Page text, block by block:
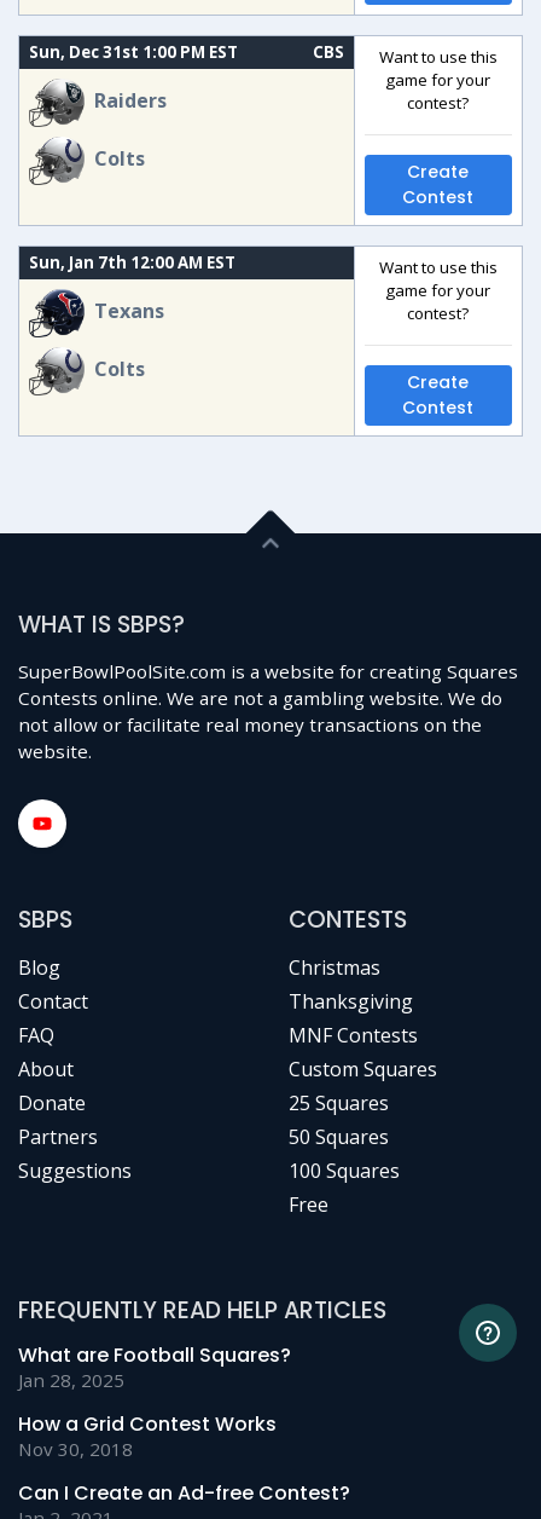
Sun, Dec 31st 1:00 PM EST CBS
Raiders
Colts
Want to use this
game for your
contest?
Create
Contest
Sun, Jan 7th 12:00 AM EST
Texans
Colts
Want to use this
game for your
contest?
Create
Contest
WHAT IS SBPS?
SuperBowlPoolSite.com is a website for creating Squares
Contests online. We are not a gambling website. We do
not allow or facilitate real money transactions on the
website.
SBPS
Blog
Contact
FAQ
About
Donate
Partners
Suggestions
CONTESTS
Christmas
Thanksgiving
MNF Contests
Custom Squares
25 Squares
50 Squares
100 Squares
Free
FREQUENTLY READ HELP ARTICLES
What are Football Squares?
Jan 28, 2025
How a Grid Contest Works
Nov 30, 2018
Can I Create an Ad-free Contest?